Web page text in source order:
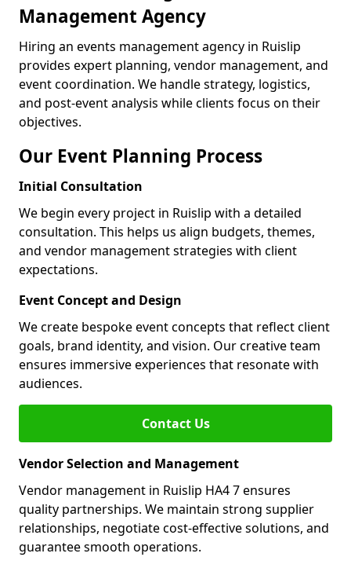
Management Agency
Hiring an events management agency in Ruislip
provides expert planning, vendor management, and
event coordination. We handle strategy, logistics,
and post-event analysis while clients focus on their
objectives.
Our Event Planning Process
Initial Consultation
We begin every project in Ruislip with a detailed
consultation. This helps us align budgets, themes,
and vendor management strategies with client
expectations.
Event Concept and Design
We create bespoke event concepts that reflect client
goals, brand identity, and vision. Our creative team
ensures immersive experiences that resonate with
audiences.
Contact Us
Vendor Selection and Management
Vendor management in Ruislip HA4 7 ensures
quality partnerships. We maintain strong supplier
relationships, negotiate cost-effective solutions, and
guarantee smooth operations.